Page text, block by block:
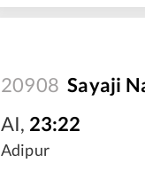
20908 Sayaji
AI, 23:22
Adipur